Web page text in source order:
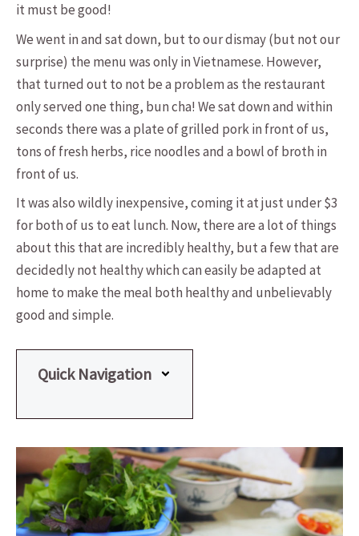
it must be good!
We went in and sat down, but to our dismay (but not our
surprise) the menu was only in Vietnamese. However,
that turned out to not be a problem as the restaurant
only served one thing, bun cha! We sat down and within
seconds there was a plate of grilled pork in front of us,
tons of fresh herbs, rice noodles and a bowl of broth in
front of us.
It was also wildly inexpensive, coming it at just under $3
for both of us to eat lunch. Now, there are a lot of things
about this that are incredibly healthy, but a few that are
decidedly not healthy which can easily be adapted at
home to make the meal both healthy and unbelievably
good and simple.
Quick Navigation